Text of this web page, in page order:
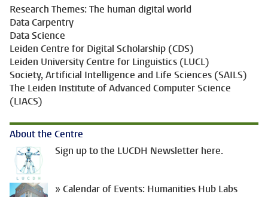
Research Themes: The human digital world
Data Carpentry
Data Science
Leiden Centre for Digital Scholarship (CDS)
Leiden University Centre for Linguistics (LUCL)
Society, Artificial Intelligence and Life Sciences (SAILS)
The Leiden Institute of Advanced Computer Science
(LIACS)
About the Centre
Sign up to the LUCDH Newsletter here.
» Calendar of Events: Humanities Hub Labs